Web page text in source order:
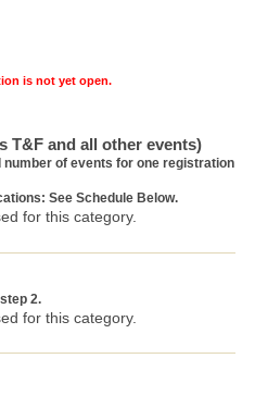
is not yet open.
T&F and all other events)
number of events for one registration
See Schedule Below.
for this category.
2.
for this category.